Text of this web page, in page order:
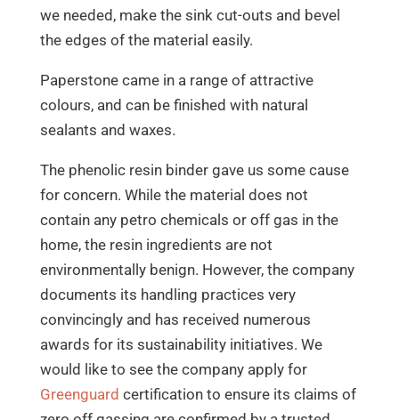
we needed, make the sink cut-outs and bevel
the edges of the material easily.
Paperstone came in a range of attractive
colours, and can be finished with natural
sealants and waxes.
The phenolic resin binder gave us some cause
for concern. While the material does not
contain any petro chemicals or off gas in the
home, the resin ingredients are not
environmentally benign. However, the company
documents its handling practices very
convincingly and has received numerous
awards for its sustainability initiatives. We
would like to see the company apply for
Greenguard certification to ensure its claims of